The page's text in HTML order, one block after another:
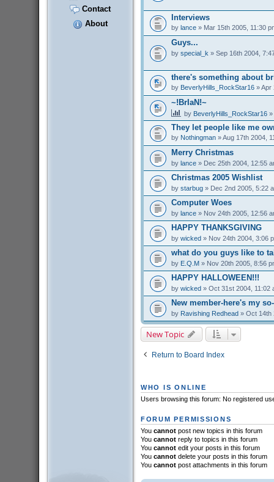
Contact
About
Interviews
by lance» Mar 15th 2005, 11:30
Guys...
by special_k » Sep 16th 2004,
there's something about
by BeverlyHills_RockStar16» Apr
~!BrIaN!~
by BeverlyHills_RockStar16»
They let people like me
by Nothingman» Aug 17th 2004,
Merry Christmas
by lance» Dec 25th 2004, 12:55
Christmas 2005 Wishlist
by starbug» Dec 2nd 2005, 5:22
Computer Woes
by lance» Nov 24th 2005, 12:56
HAPPY THANKSGIVING
by wicked» Nov 24th 2004, 3:06
what do you guys like to
by E.Q.M» Nov 20th 2005, 8:56
HAPPY HALLOWEEN!!!
by wicked» Oct 31st 2004, 11:02
New member-here's my
by Ravishing Redhead» Oct 14th
New Topic
Return to Board Index
WHO IS ONLINE
Users browsing this forum: No registered
FORUM PERMISSIONS
You cannotpost new topics in this forum
You cannotreply to topics in this forum
You cannotedit your posts in this forum
You cannotdelete your posts in this forum
You cannotpost attachments in this forum